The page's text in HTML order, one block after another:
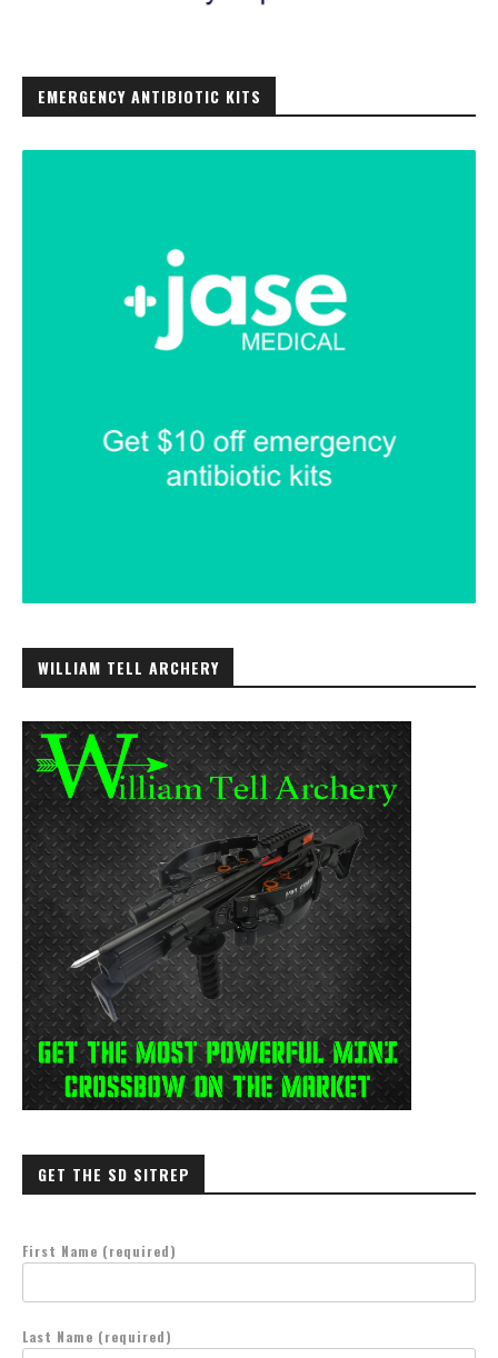
EMERGENCY ANTIBIOTIC KITS
WILLIAM TELL ARCHERY
GET THE SD SITREP
First Name (required)
Last Name (required)